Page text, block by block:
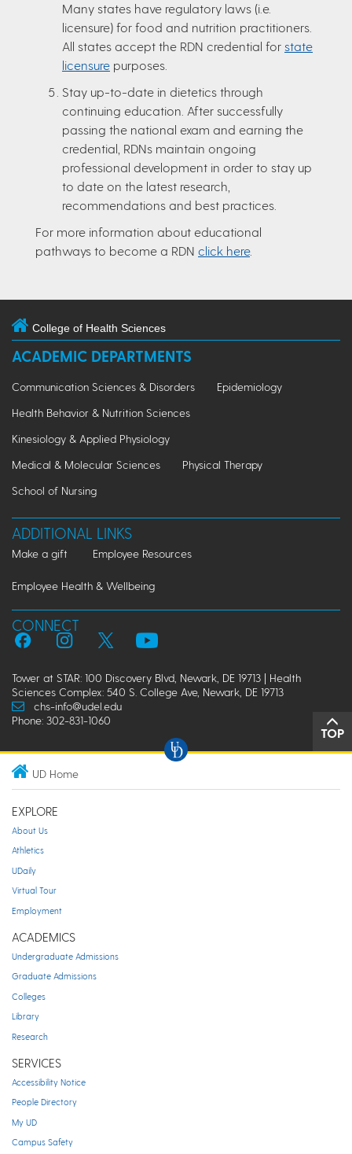
Many states have regulatory laws (i.e.
licensure) for food and nutrition practitioners.
All states accept the RDN credential for state
licensure purposes.
Stay up-to-date in dietetics through
continuing education. After successfully
passing the national exam and earning the
credential, RDNs maintain ongoing
professional development in order to stay up
to date on the latest research,
recommendations and best practices.
For more information about educational
pathways to become a RDN click here.
College of Health Sciences
ACADEMIC DEPARTMENTS
Communication Sciences & Disorders
Epidemiology
Health Behavior & Nutrition Sciences
Kinesiology & Applied Physiology
Medical & Molecular Sciences
Physical Therapy
School of Nursing
ADDITIONAL LINKS
Make a gift Employee Resources
Employee Health & Wellbeing
CONNECT
Tower at STAR: 100 Discovery Blvd, Newark, DE 19713 | Health
Sciences Complex: 540 S. College Ave, Newark, DE 19713
chs-info@udel.edu
Phone: 302-831-1060
TOP
UD Home
EXPLORE
About Us
Athletics
UDaily
Virtual Tour
Employment
ACADEMICS
Undergraduate Admissions
Graduate Admissions
Colleges
Library
Research
SERVICES
Accessibility Notice
People Directory
My UD
Campus Safety